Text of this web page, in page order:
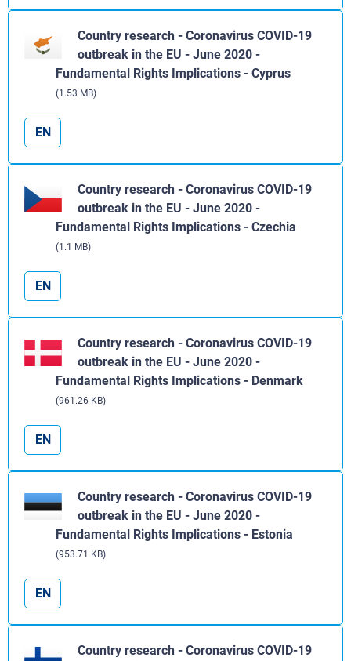
Country research - Coronavirus COVID-19
outbreak in the EU - June 2020 -
Fundamental Rights Implications - Cyprus
(1.53 MB)
EN
Country research - Coronavirus COVID-19
outbreak in the EU - June 2020 -
Fundamental Rights Implications - Czechia
(1.1 MB)
EN
Country research - Coronavirus COVID-19
outbreak in the EU - June 2020 -
Fundamental Rights Implications - Denmark
(961.26 KB)
EN
Country research - Coronavirus COVID-19
outbreak in the EU - June 2020 -
Fundamental Rights Implications - Estonia
(953.71 KB)
EN
Country research - Coronavirus COVID-19